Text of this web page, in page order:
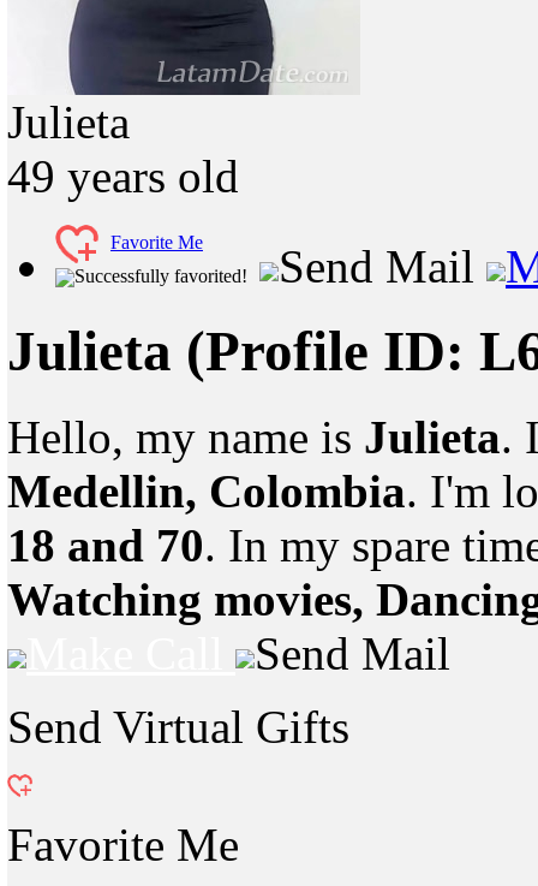
Julieta
49 years old
Favorite Me
Successfully favorited!
Send Mail
Julieta (Profile ID:
Hello, my name is Julieta.
Medellin, Colombia. I'm
18 and 70. In my spare
Watching movies,
Send Mail
Send Virtual Gifts
Favorite Me